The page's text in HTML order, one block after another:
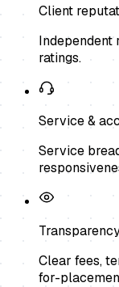
Client
Independent
ratings.
Service &
Service
Clear fees,
for-